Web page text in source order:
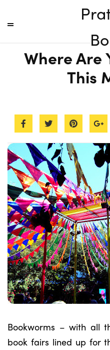
Where Are
This
Bookworms – with all
book fairs lined up for